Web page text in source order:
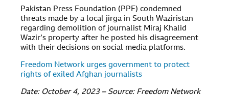
Pakistan Press Foundation (PPF) condemned
threats made by a local jirga in South Waziristan
regarding demolition of journalist Miraj Khalid
Wazir’s property after he posted his disagreement
with their decisions on social media platforms.
Freedom Network urges government to protect
rights of exiled Afghan journalists
Date: October 4, 2023 – Source: Freedom Network